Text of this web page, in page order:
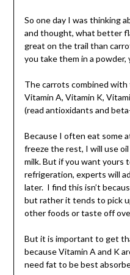
So one day I was thinking
and thought, what better
great on the trail than
you take them in a
The carrots combined
Vitamin A, Vitamin K,
(read antioxidants and
Because I often eat some
freeze the rest, I will use
milk. But if you want yours
refrigeration, experts will
later. I find this isn’t
but rather it tends to pick
other foods or taste off
But it is important to get
because Vitamin A and K
need fat to be best